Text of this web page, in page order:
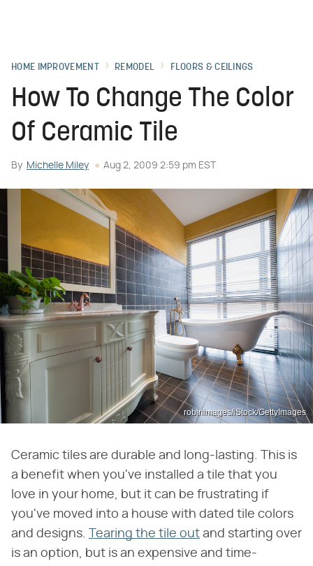
HOME IMPROVEMENT REMODEL FLOORS & CEILINGS
How To Change The Color
Of Ceramic Tile
By Michelle Miley Aug 2, 2009 2:59 pm EST
robinimages/iStock/GettyImages
Ceramic tiles are durable and long-lasting. This is
a benefit when you've installed a tile that you
love in your home, but it can be frustrating if
you've moved into a house with dated tile colors
and designs.
Tearing the tile out and starting over
is an option, but is an expensive and time-